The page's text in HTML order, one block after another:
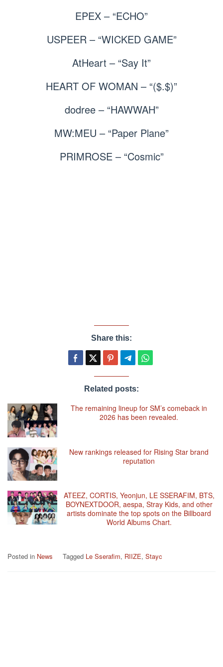
EPEX – “ECHO”
USPEER – “WICKED GAME”
AtHeart – “Say It”
HEART OF WOMAN – “($.$)”
dodree – “HAWWAH”
MW:MEU – “Paper Plane”
PRIMROSE – “Cosmic”
Share this:
Related posts:
The remaining lineup for SM’s comeback in
2026 has been revealed.
New rankings released for Rising Star brand
reputation
ATEEZ, CORTIS, Yeonjun, LE SSERAFIM, BTS,
BOYNEXTDOOR, aespa, Stray Kids, and other
artists dominate the top spots on the Billboard
World Albums Chart.
Posted in News Tagged Le Sserafim, RIIZE, Stayc